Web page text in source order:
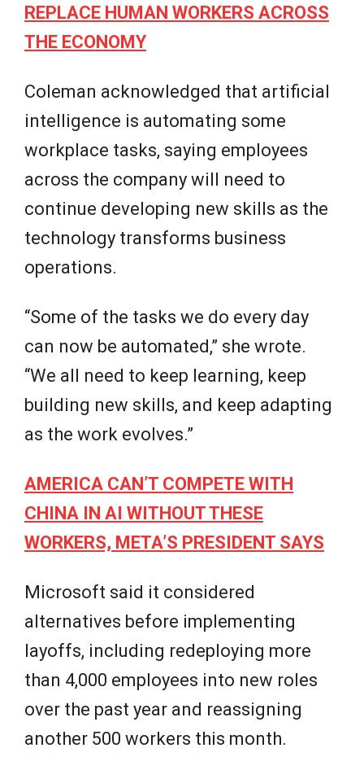
REPLACE HUMAN WORKERS ACROSS
THE ECONOMY
Coleman acknowledged that artificial
intelligence is automating some
workplace tasks, saying employees
across the company will need to
continue developing new skills as the
technology transforms business
operations.
“Some of the tasks we do every day
can now be automated,” she wrote.
“We all need to keep learning, keep
building new skills, and keep adapting
as the work evolves.”
AMERICA CAN’T COMPETE WITH
CHINA IN AI WITHOUT THESE
WORKERS, META’S PRESIDENT SAYS
Microsoft said it considered
alternatives before implementing
layoffs, including redeploying more
than 4,000 employees into new roles
over the past year and reassigning
another 500 workers this month.